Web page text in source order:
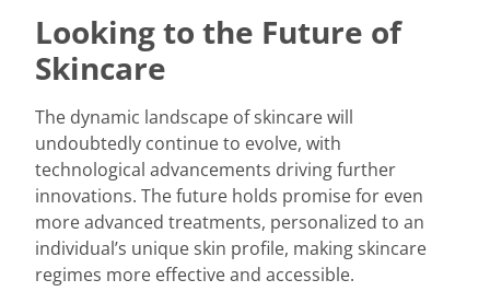
Looking to the Future of
Skincare
The dynamic landscape of skincare will
undoubtedly continue to evolve, with
technological advancements driving further
innovations. The future holds promise for even
more advanced treatments, personalized to an
individual’s unique skin profile, making skincare
regimes more effective and accessible.